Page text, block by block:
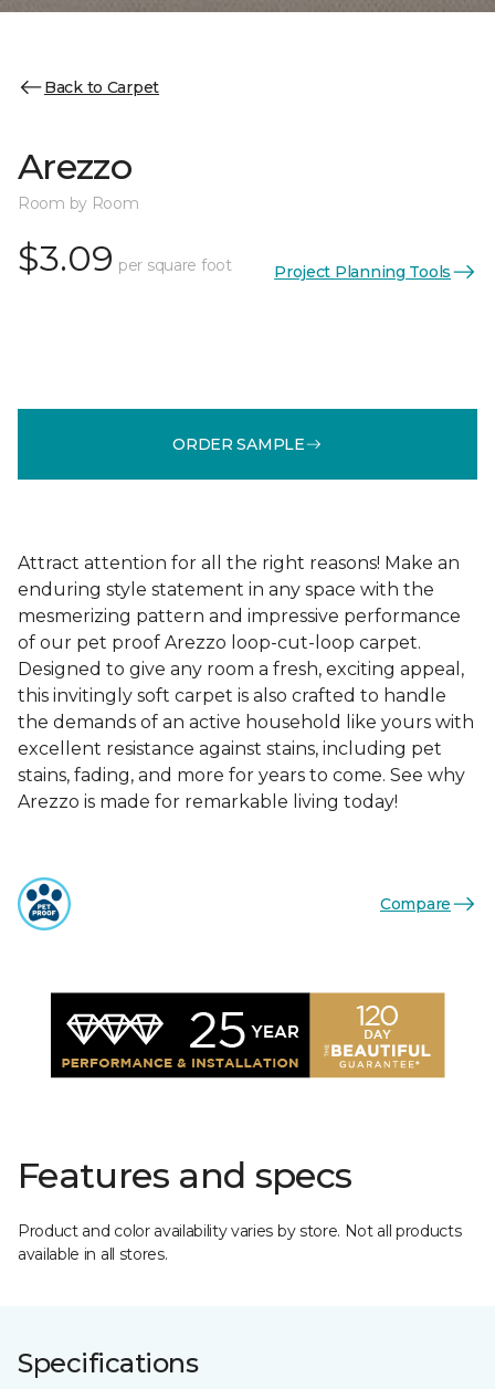
Back to Carpet
Arezzo
Room by Room
$3.09 per square foot Project Planning Tools
ORDER SAMPLE
Attract attention for all the right reasons! Make an
enduring style statement in any space with the
mesmerizing pattern and impressive performance
of our pet proof Arezzo loop-cut-loop carpet.
Designed to give any room a fresh, exciting appeal,
this invitingly soft carpet is also crafted to handle
the demands of an active household like yours with
excellent resistance against stains, including pet
stains, fading, and more for years to come. See why
Arezzo is made for remarkable living today!
Compare
Features and specs
Product and color availability varies by store. Not all products
available in all stores.
Specifications